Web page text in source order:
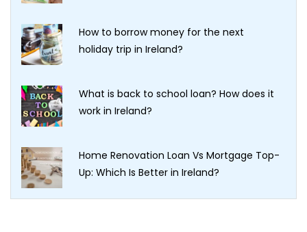
How to borrow money for the next
holiday trip in Ireland?
What is back to school loan? How does it
work in Ireland?
Home Renovation Loan Vs Mortgage Top-
Up: Which Is Better in Ireland?